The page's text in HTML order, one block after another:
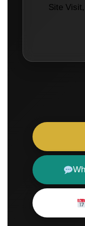
Site